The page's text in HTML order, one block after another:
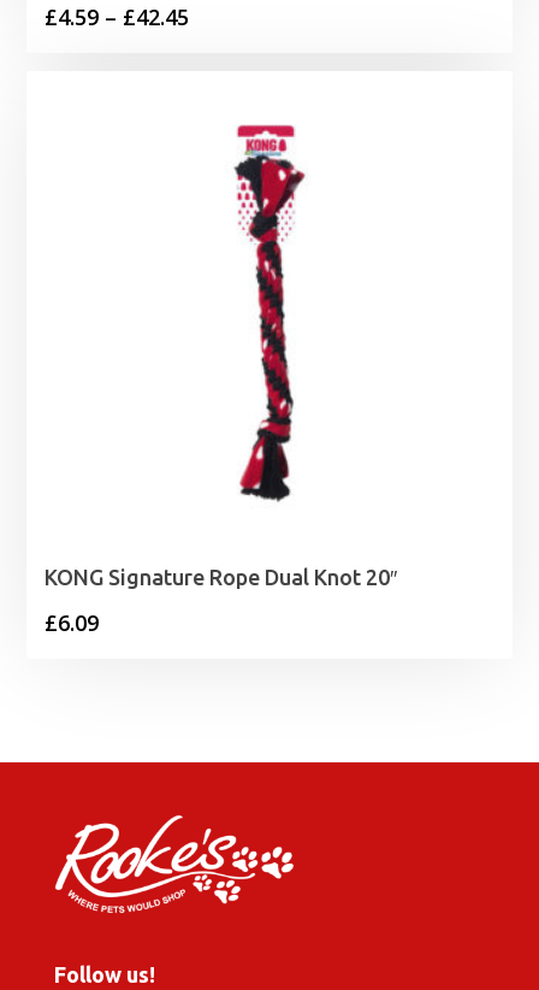
£4.59 – £42.45
through
£42.45
KONG Signature Rope Dual Knot 20″
£6.09
Follow us!